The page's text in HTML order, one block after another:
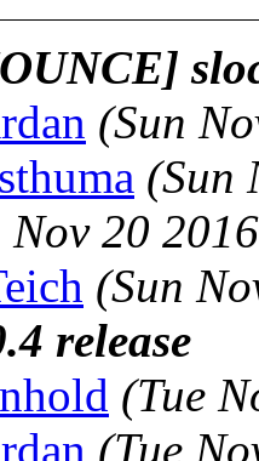
(Sun
(Sun
Nov 20
(Sun
release
(Tue
(Tue